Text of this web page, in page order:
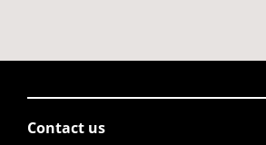
Contact us